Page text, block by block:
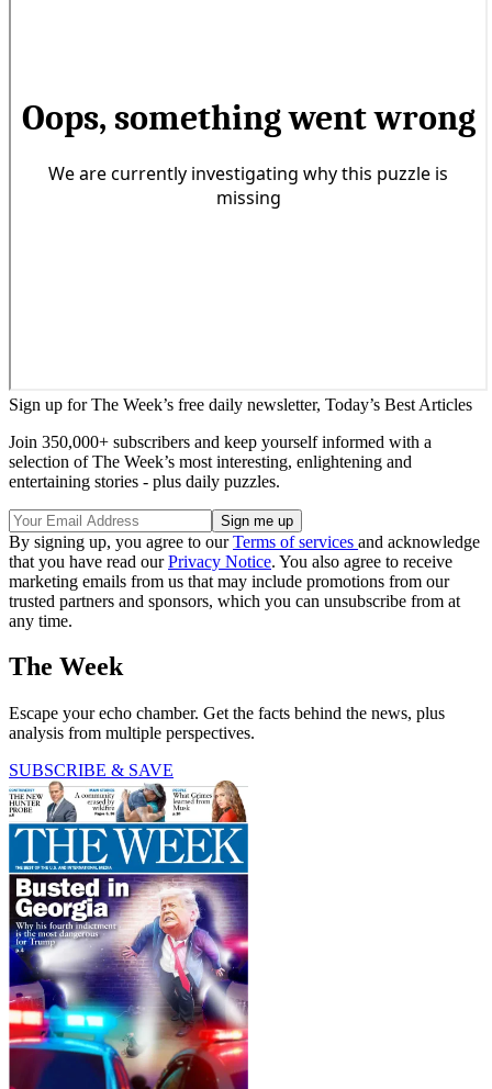
Sign up for The Week’s free daily newsletter, Today’s Best Articles
Join 350,000+ subscribers and keep yourself informed with a
selection of The Week’s most interesting, enlightening and
entertaining stories - plus daily puzzles.
By signing up, you agree to ourTerms of services and acknowledge
that you have read ourPrivacy Notice. You also agree to receive
marketing emails from us that may include promotions from our
trusted partners and sponsors, which you can unsubscribe from at
any time.
The Week
Escape your echo chamber. Get the facts behind the news, plus
analysis from multiple perspectives.
SUBSCRIBE & SAVE